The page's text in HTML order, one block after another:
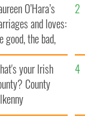
O’Hara’s
and loves:
good, the bad,
the ugly
your Irish
County